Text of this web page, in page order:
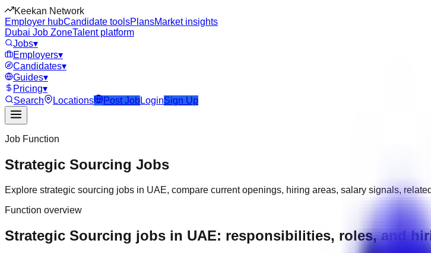
Keekan Network
Employer hubCandidate toolsPlansMarket insights
Dubai Job ZoneTalent platform
Jobs▾
Employers▾
Candidates▾
Guides▾
Pricing▾
Search
Locations Post Job LoginSign Up
Job Function
Strategic Sourcing Jobs
Explore strategic sourcing jobs in UAE, compare current openings, hiring areas, salary signals,
Function overview
Strategic Sourcing jobs in UAE: responsibilities, roles, and